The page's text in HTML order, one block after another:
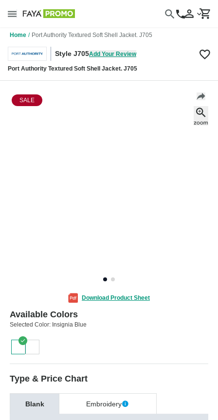
Home / Port Authority Textured Soft Shell Jacket. J705
Style J705Add Your Review
Port Authority Textured Soft Shell Jacket. J705
SALE
Download Product Sheet
Available Colors
Selected Color: Insignia Blue
Type & Price Chart
Blank Embroidery